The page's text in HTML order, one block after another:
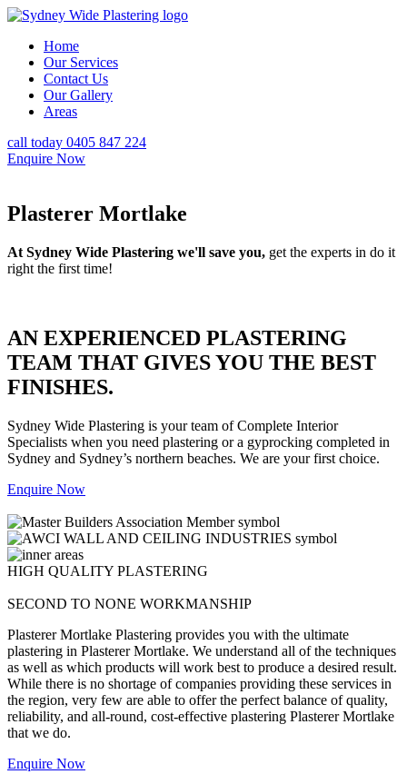
Home
Our Services
Contact Us
Our Gallery
Areas
call today 0405 847 224
Enquire Now
Plasterer Mortlake
At Sydney Wide Plastering we'll save you, get the experts in do it
right the first time!
AN EXPERIENCED PLASTERING
TEAM THAT GIVES YOU THE BEST
FINISHES.
Sydney Wide Plastering is your team of Complete Interior
Specialists when you need plastering or a gyprocking completed in
Sydney and Sydney’s northern beaches. We are your first choice.
Enquire Now
HIGH QUALITY PLASTERING
SECOND TO NONE WORKMANSHIP
Plasterer Mortlake Plastering provides you with the ultimate
plastering in Plasterer Mortlake. We understand all of the techniques
as well as which products will work best to produce a desired result.
While there is no shortage of companies providing these services in
the region, very few are able to offer the perfect balance of quality,
reliability, and all-round, cost-effective plastering Plasterer Mortlake
that we do.
Enquire Now